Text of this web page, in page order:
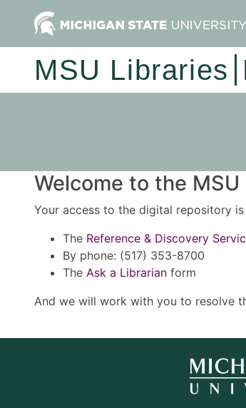
MSU Libraries
Welcome to the
Your access to the digital repository
The Reference & Discovery
By phone: (517) 353-8700
The Ask a Librarian form
And we will work with you to resolve